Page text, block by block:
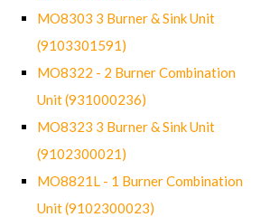
MO8303 3 Burner & Sink Unit
(9103301591)
MO8322 - 2 Burner Combination
Unit (931000236)
MO8323 3 Burner & Sink Unit
(9102300021)
MO8821L - 1 Burner Combination
Unit (9102300023)